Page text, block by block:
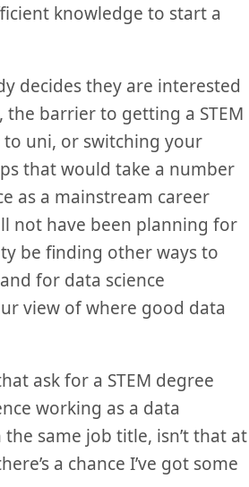
knowledge to start a
decides they are interested
barrier to getting a STEM
to uni, or switching your
that would take a number
as a mainstream career
not have been planning for
be finding other ways to
for data science
view of where good data
ask for a STEM degree
working as a data
same job title, isn’t that at
a chance I’ve got some